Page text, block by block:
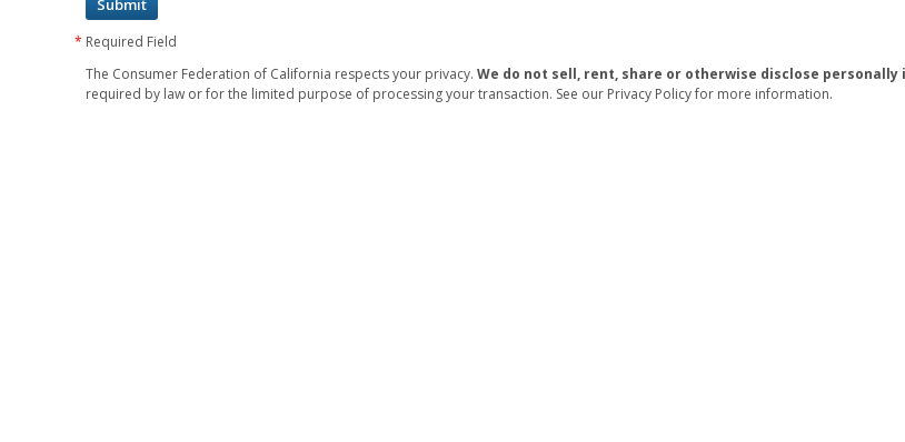
Required Field
The Consumer Federation of California respects your privacy. We do not sell, rent, share or otherwise disclose
required by law or for the limited purpose of processing your transaction. See our Privacy Policy for more information.